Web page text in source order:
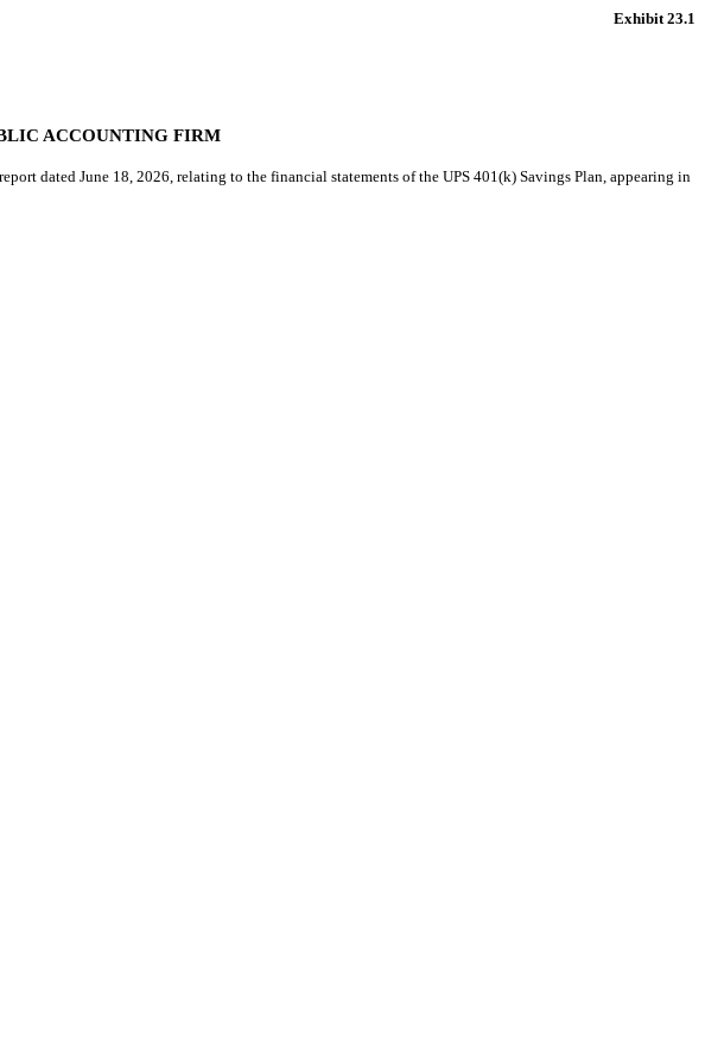
Exhibit 23.1
ACCOUNTING FIRM
dated June 18, 2026, relating to the financial statements of the UPS 401(k) Savings Plan, appearing in